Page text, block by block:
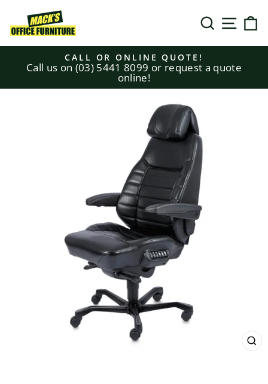
content
SEARCHSITE
Pause
slideshow
CALL OR ONLINE QUOTE!
Call us on (03) 5441 8099 or request a quote
online!